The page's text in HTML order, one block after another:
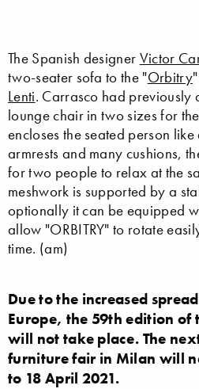
The Spanish designer Victor
two-seater sofa to the "Orbitry
Lenti. Carrasco had previously
lounge chair in two sizes for
encloses the seated person
armrests and many cushions,
for two people to relax at the
meshwork is supported by a
optionally it can be equipped
allow "ORBITRY" to rotate
time. (am)
Due to the increased
Europe, the 59th edition of
will not take place. The
furniture fair in Milan will
to 18 April 2021.